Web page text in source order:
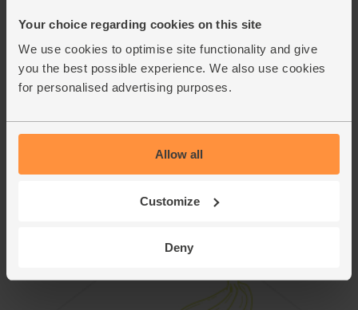
Your choice regarding cookies on this site
We use cookies to optimise site functionality and give
you the best possible experience. We also use cookies
for personalised advertising purposes.
Allow all
Customize
Deny
This recipe is from